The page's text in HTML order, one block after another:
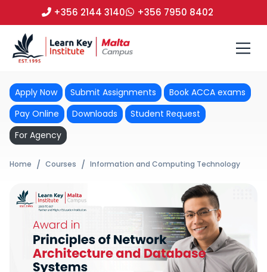
+356 2144 3140 +356 7950 8402
Apply Now Submit Assignments
Book ACCA exams
Pay Online
Downloads
Student Request
For Agency
Home Courses Information and Computing Technology